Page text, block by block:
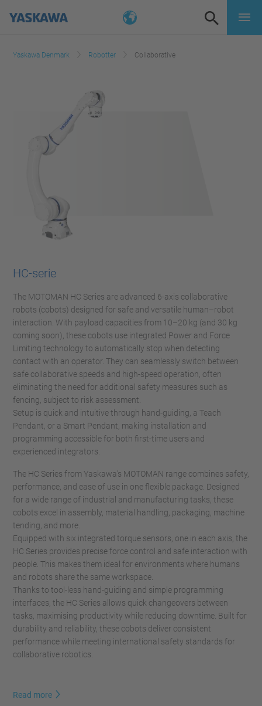
Yaskawa Denmark Robotter Collaborative
HC-serie
The MOTOMAN HC Series are advanced 6-axis collaborative
robots (cobots) designed for safe and versatile human–robot
interaction. With payload capacities from 10–20 kg (and 30 kg
coming soon), these cobots use integrated Power and Force
Limiting technology to automatically stop when detecting
contact with an operator. They can seamlessly switch between
safe collaborative speeds and high-speed operation, often
eliminating the need for additional safety measures such as
fencing, subject to risk assessment.
Setup is quick and intuitive through hand-guiding, a Teach
Pendant, or a Smart Pendant, making installation and
programming accessible for both first-time users and
experienced integrators.
The HC Series from Yaskawa’s MOTOMAN range combines safety,
performance, and ease of use in one flexible package. Designed
for a wide range of industrial and manufacturing tasks, these
cobots excel in assembly, material handling, packaging, machine
tending, and more.
Equipped with six integrated torque sensors, one in each axis, the
HC Series provides precise force control and safe interaction with
people. This makes them ideal for environments where humans
and robots share the same workspace.
Thanks to tool-less hand-guiding and simple programming
interfaces, the HC Series allows quick changeovers between
tasks, maximising productivity while reducing downtime. Built for
durability and reliability, these cobots deliver consistent
performance while meeting international safety standards for
collaborative robotics.
Read more